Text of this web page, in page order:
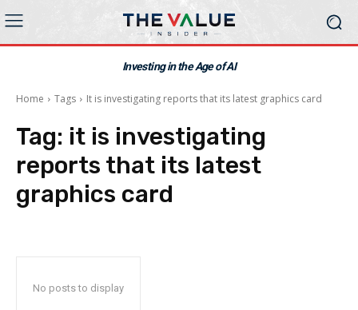
Investing in the Age of AI
Home Tags It is investigating reports that its latest graphics card
Tag: it is investigating
reports that its latest
graphics card
No posts to display